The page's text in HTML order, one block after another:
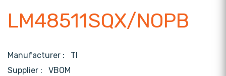
LM48511SQX/NOPB
Manufacturer : TI
Supplier : VBOM